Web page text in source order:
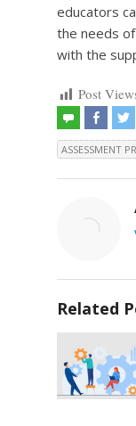
educators
the needs
with the
Post
ASSESSMENT
Related